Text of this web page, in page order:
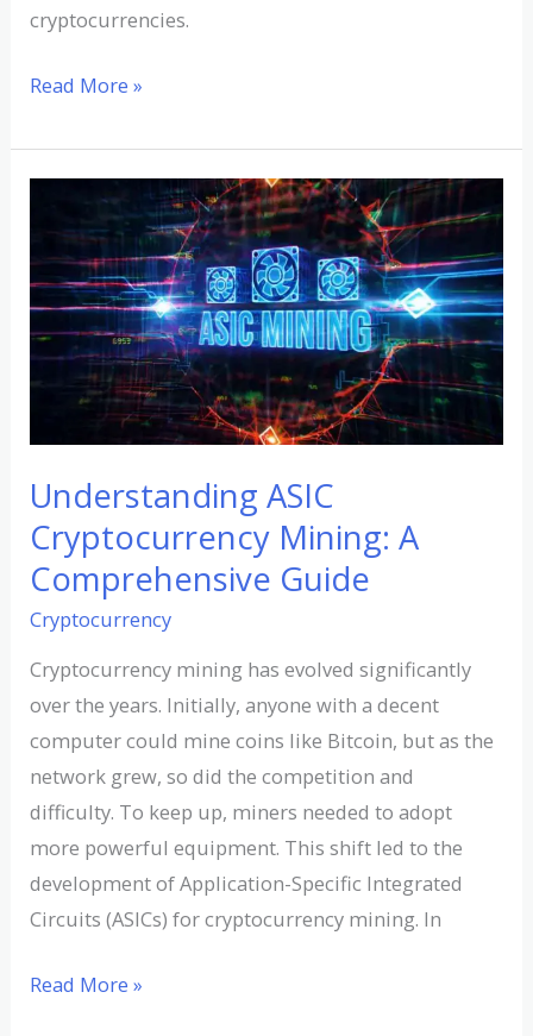
cryptocurrencies.
Read More »
Understanding ASIC
Cryptocurrency Mining: A
Comprehensive Guide
Cryptocurrency
Cryptocurrency mining has evolved significantly
over the years. Initially, anyone with a decent
computer could mine coins like Bitcoin, but as the
network grew, so did the competition and
difficulty. To keep up, miners needed to adopt
more powerful equipment. This shift led to the
development of Application-Specific Integrated
Circuits (ASICs) for cryptocurrency mining. In
Understanding
ASIC
Cryptocurrency
Mining:
A
Comprehensive
Guide
Read More »